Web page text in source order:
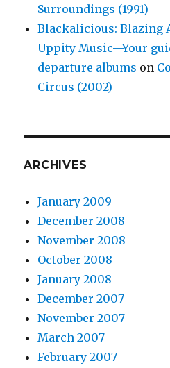
Surroundings (1991)
Blackalicious: Blazing
Uppity Music—Your
departure albums on
Circus (2002)
ARCHIVES
January 2009
December 2008
November 2008
October 2008
January 2008
December 2007
November 2007
March 2007
February 2007